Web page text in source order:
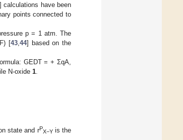
calculations have been
points connected to
p = 1 atm. The
[43,44] based on the
GEDT = + ΣqA,
N-oxide 1.
state and rP
X−Yis the